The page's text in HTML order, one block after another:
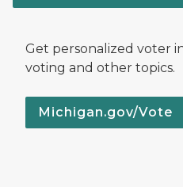
Get personalized voter
voting and other topics.
Michigan.gov/Vote